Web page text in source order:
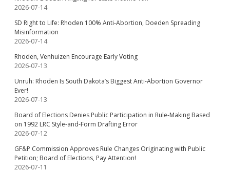
2026-07-14
SD Right to Life: Rhoden 100% Anti-Abortion, Doeden Spreading
Misinformation
2026-07-14
Rhoden, Venhuizen Encourage Early Voting
2026-07-13
Unruh: Rhoden Is South Dakota’s Biggest Anti-Abortion Governor
Ever!
2026-07-13
Board of Elections Denies Public Participation in Rule-Making Based
on 1992 LRC Style-and-Form Drafting Error
2026-07-12
GF&P Commission Approves Rule Changes Originating with Public
Petition; Board of Elections, Pay Attention!
2026-07-11